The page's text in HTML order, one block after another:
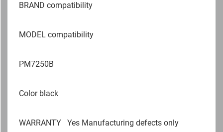
BRAND compatibility
MODEL compatibility
PM7250B
Color black
WARRANTY Yes Manufacturing defects only